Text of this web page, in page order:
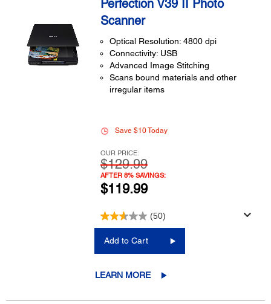
Perfection V39 II Photo
Scanner
Optical Resolution: 4800 dpi
Connectivity: USB
Advanced Image Stitching
Scans bound materials and other
irregular items
Save $10 Today
OUR PRICE:
$129.99
AFTER 8% SAVINGS:
$119.99
(50)
Add to Cart
LEARN MORE